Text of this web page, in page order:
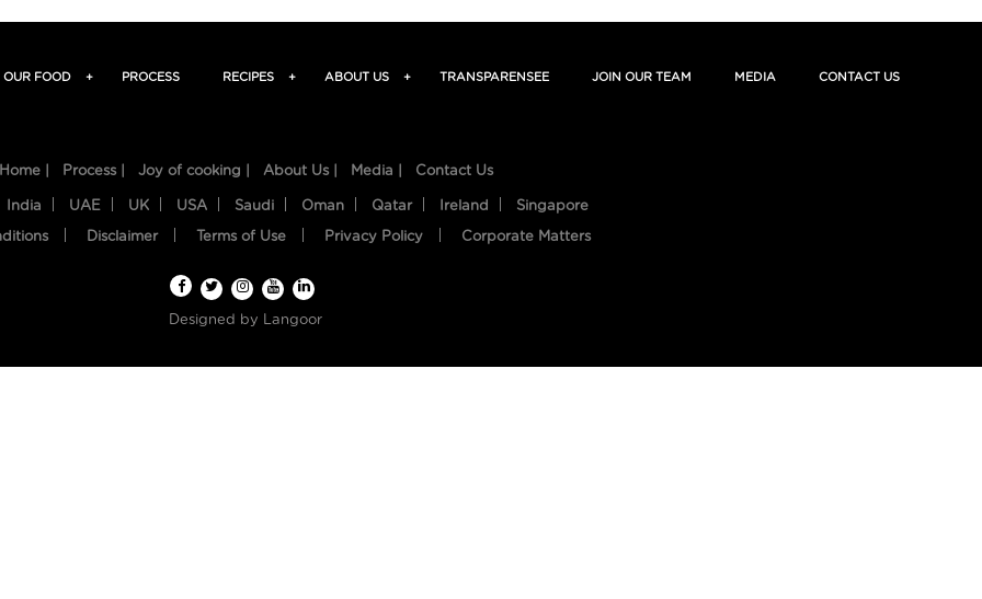
OUR FOOD + PROCESS RECIPES + ABOUT US + TRANSPARENSEE JOIN OUR TEAM MEDIA CONTACT US
Home | Process | Joy of cooking | About Us | Media | Contact Us
India UAE UK USA Saudi Oman Qatar Ireland Singapore
Disclaimer Terms of Use Privacy Policy Corporate Matters
Designed by Langoor